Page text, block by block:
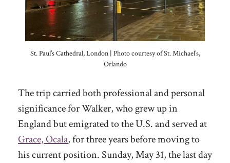
St. Paul’s Cathedral, London | Photo courtesy of St. Michael’s,
Orlando
The trip carried both professional and personal
significance for Walker, who grew up in
England but emigrated to the U.S. and served at
Grace, Ocala, for three years before moving to
his current position. Sunday, May 31, the last day